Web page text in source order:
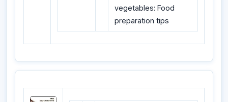
vegetables: Food
preparation tips